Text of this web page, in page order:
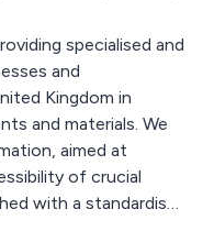
specialised and
and
Kingdom in
and materials. We
aimed at
of crucial
with a standardised
customised to meet